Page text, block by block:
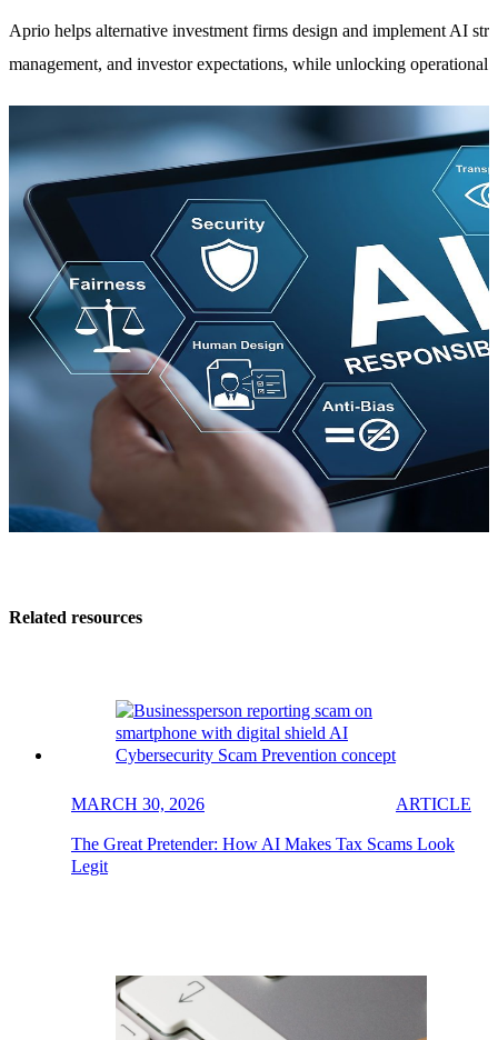
Aprio helps alternative investment firms design and implement AI
management, and investor expectations, while unlocking operational
Related resources
MARCH 30, 2026 ARTICLE
The Great Pretender: How AI Makes Tax Scams Look
Legit